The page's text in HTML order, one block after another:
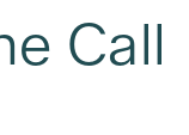
Call